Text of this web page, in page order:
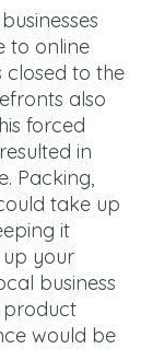
to online
closed to the
also
forced
in
Packing,
take up
it
your
business
product
would be